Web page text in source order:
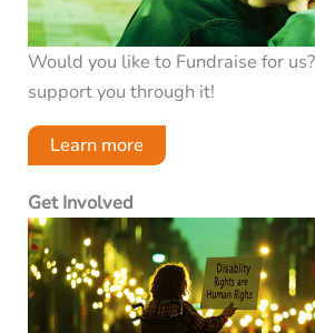
Would you like to Fundraise for
support you through it!
Learn more
Get Involved